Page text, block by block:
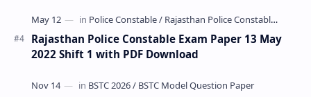
Rajasthan Police Constable Exam Paper 13 May
2022 Shift 1 with PDF Download